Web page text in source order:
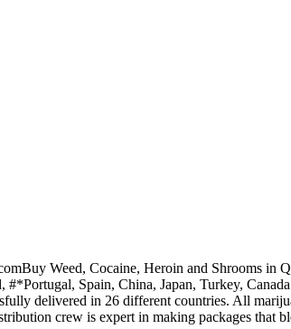
Weed, Cocaine, Heroin and Shrooms in
Spain, China, Japan, Turkey,
delivered in 26 different countries. All
crew is expert in making packages that